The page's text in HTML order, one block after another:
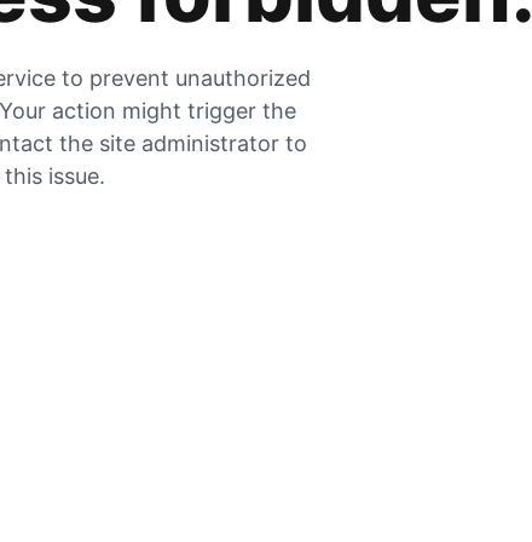
to prevent unauthorized
action might trigger the
the site administrator to
issue.